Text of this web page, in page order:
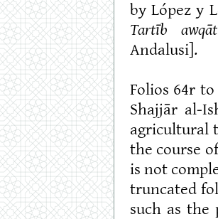
by López y
Tartīb
Andalusi].
Folios 64r
Shajjār al-
agricultural
the course
is not
truncated
such as